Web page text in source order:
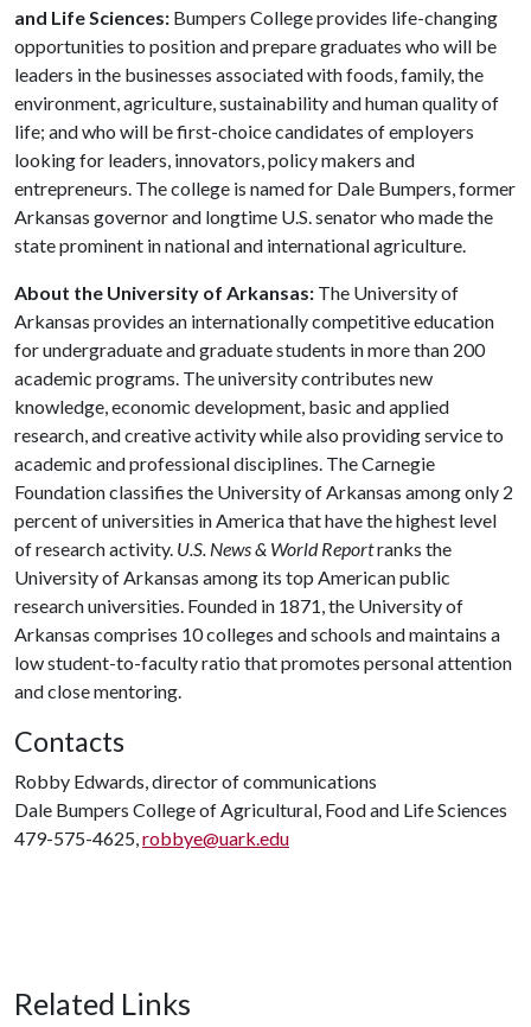
and Life Sciences: Bumpers College provides life-changing
opportunities to position and prepare graduates who will be
leaders in the businesses associated with foods, family, the
environment, agriculture, sustainability and human quality of
life; and who will be first-choice candidates of employers
looking for leaders, innovators, policy makers and
entrepreneurs. The college is named for Dale Bumpers, former
Arkansas governor and longtime U.S. senator who made the
state prominent in national and international agriculture.
About the University of Arkansas: The University of
Arkansas provides an internationally competitive education
for undergraduate and graduate students in more than 200
academic programs. The university contributes new
knowledge, economic development, basic and applied
research, and creative activity while also providing service to
academic and professional disciplines. The Carnegie
Foundation classifies the University of Arkansas among only 2
percent of universities in America that have the highest level
of research activity. U.S. News & World Reportranks the
University of Arkansas among its top American public
research universities. Founded in 1871, the University of
Arkansas comprises 10 colleges and schools and maintains a
low student-to-faculty ratio that promotes personal attention
and close mentoring.
Contacts
Robby Edwards, director of communications
Dale Bumpers College of Agricultural, Food and Life Sciences
479-575-4625,robbye@uark.edu
Related Links